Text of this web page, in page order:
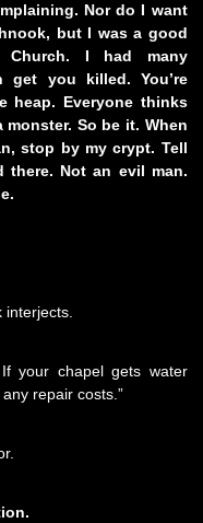
Nor do I want
but I was a good
Church. I had many
get you killed. You’re
heap. Everyone thinks
So be it. When
stop by my crypt. Tell
there. Not an evil man.
interjects.
your chapel gets water
repair costs.”